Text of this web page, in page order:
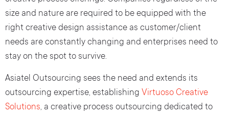
size and nature are required to be equipped with the
right creative design assistance as customer/client
needs are constantly changing and enterprises need to
stay on the spot to survive.
Asiatel Outsourcing sees the need and extends its
outsourcing expertise, establishing Virtuoso Creative
Solutions, a creative process outsourcing dedicated to